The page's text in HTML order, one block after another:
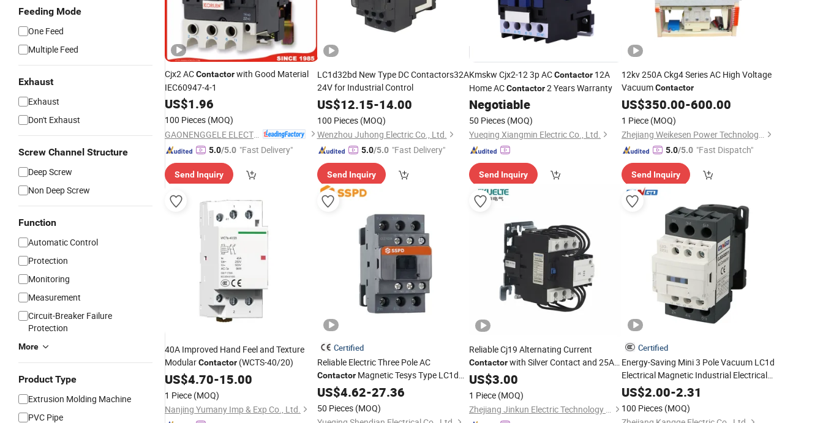
Feeding Mode
One Feed
Multiple Feed
Exhaust
Exhaust
Don't Exhaust
Screw Channel Structure
Deep Screw
Non Deep Screw
Function
Automatic Control
Protection
Monitoring
Measurement
Circuit-Breaker Failure
Protection
More
Product Type
Extrusion Molding Machine
PVC Pipe
Cjx2 ACContactorwith Good Material
IEC60947-4-1
US$1.96
100 Pieces (MOQ)
5.0/5.0 "Fast Delivery"
Send Inquiry
LC1d32bd New Type DC Contactors32A
24V for Industrial Control
US$12.15-14.00
100 Pieces (MOQ)
Wenzhou Juhong Electric Co., Ltd.
5.0/5.0 "Fast Delivery"
Send Inquiry
Kmskw Cjx2-12 3p ACContactor 12A
Home ACContactor2 Years Warranty
Negotiable
50 Pieces (MOQ)
Yueqing Xiangmin Electric Co., Ltd.
Send Inquiry
12kv 250A Ckg4 Series AC High Voltage
VacuumContactor
US$350.00-600.00
1 Piece (MOQ)
Zhejiang Weikesen Power Technology Co., Ltd
5.0/5.0 "Fast Dispatch"
Send Inquiry
40A Improved Hand Feel and Texture
ModularContactor (WCTS-40/20)
US$4.70-15.00
1 Piece (MOQ)
Nanjing Yumany Imp & Exp Co., Ltd.
Certified
Reliable Electric Three Pole AC
ContactorMagnetic Tesys Type LC1d
Contactor
US$4.62-27.36
50 Pieces (MOQ)
Reliable Cj19 Alternating Current
Contactorwith Silver Contact and 25A
to 95A Rating
US$3.00
1 Piece (MOQ)
Zhejiang Jinkun Electric Technology Co., Ltd
Certified
Energy-Saving Mini 3 Pole Vacuum LC1d
Electrical Magnetic Industrial Electrical
ACContactor
US$2.00-2.31
100 Pieces (MOQ)